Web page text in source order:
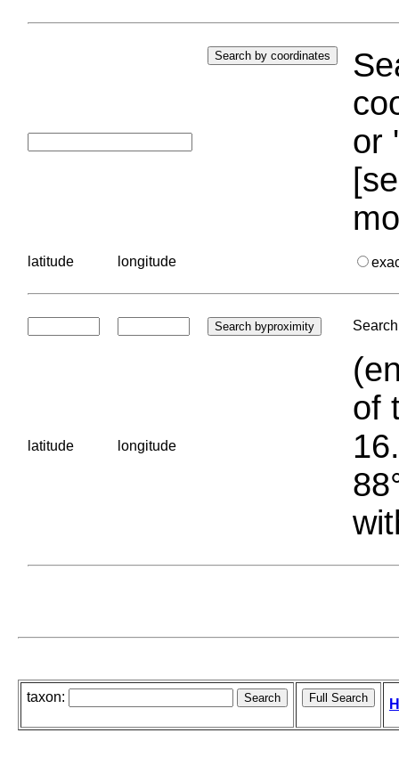
or
latitude longitude
latitude longitude
of
taxon: